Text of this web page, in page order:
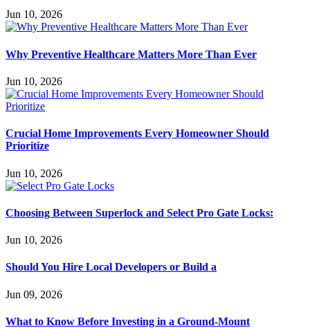
Jun 10, 2026
Why Preventive Healthcare Matters More Than Ever
Jun 10, 2026
Crucial Home Improvements Every Homeowner Should
Prioritize
Jun 10, 2026
Choosing Between Superlock and Select Pro Gate Locks:
Jun 10, 2026
Should You Hire Local Developers or Build a
Jun 09, 2026
What to Know Before Investing in a Ground-Mount